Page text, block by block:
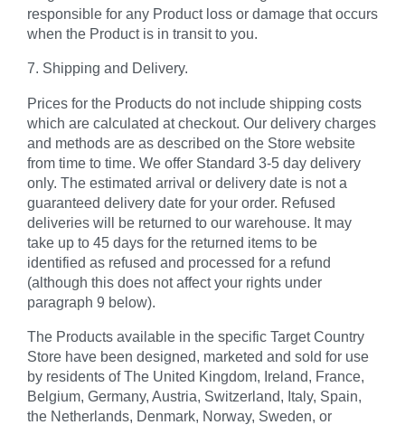
responsible for any Product loss or damage that occurs
when the Product is in transit to you.
7. Shipping and Delivery.
Prices for the Products do not include shipping costs
which are calculated at checkout. Our delivery charges
and methods are as described on the Store website
from time to time. We offer Standard 3-5 day delivery
only. The estimated arrival or delivery date is not a
guaranteed delivery date for your order. Refused
deliveries will be returned to our warehouse. It may
take up to 45 days for the returned items to be
identified as refused and processed for a refund
(although this does not affect your rights under
paragraph 9 below).
The Products available in the specific Target Country
Store have been designed, marketed and sold for use
by residents of The United Kingdom, Ireland, France,
Belgium, Germany, Austria, Switzerland, Italy, Spain,
the Netherlands, Denmark, Norway, Sweden, or